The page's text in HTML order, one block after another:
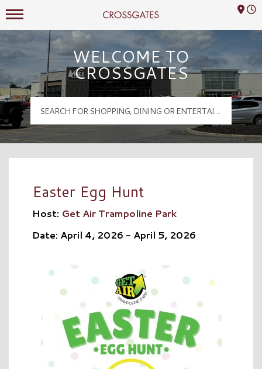
Crossgates Logo
Mall Hours
WELCOME TO
CROSSGATES
Easter Egg Hunt
Host: Get Air Trampoline Park
Date: April 4, 2026 - April 5, 2026